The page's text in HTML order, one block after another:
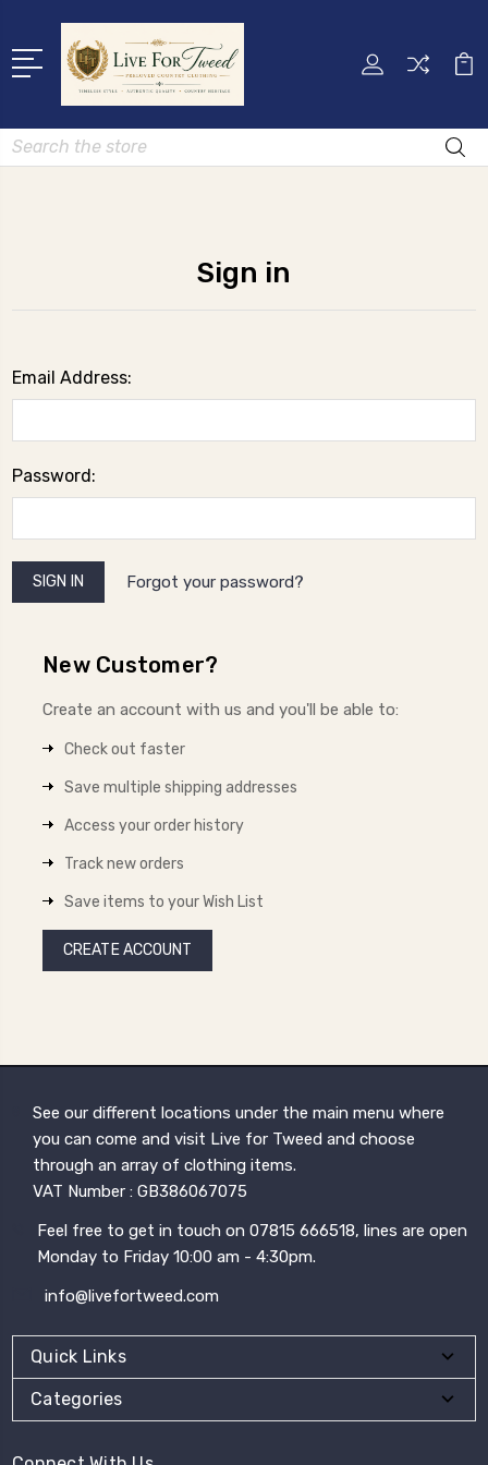
Search
Sign in
Email Address:
Password:
Forgot your password?
New Customer?
Create an account with us and you'll be able to:
Check out faster
Save multiple shipping addresses
Access your order history
Track new orders
Save items to your Wish List
CREATE ACCOUNT
See our different locations under the main menu where
you can come and visit Live for Tweed and choose
through an array of clothing items.
VAT Number : GB386067075
Feel free to get in touch on 07815 666518, lines are open
Monday to Friday 10:00 am - 4:30pm.
info@livefortweed.com
Quick Links
Categories